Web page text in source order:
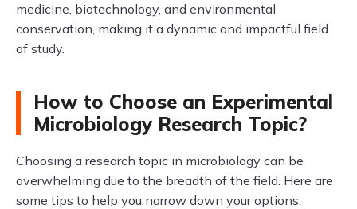
medicine, biotechnology, and environmental
conservation, making it a dynamic and impactful field
of study.
How to Choose an Experimental
Microbiology Research Topic?
Choosing a research topic in microbiology can be
overwhelming due to the breadth of the field. Here are
some tips to help you narrow down your options: